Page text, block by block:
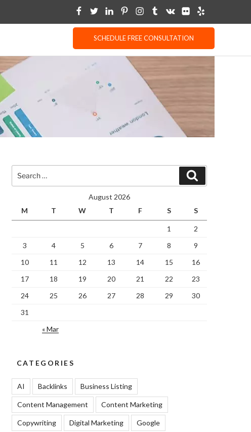
SCHEDULE FREE CONSULTATION
for:
August 2026
M
T W T F S S
1
2
3
4 5 6 7 8
9
10
11 12 13 14 15
16
17
18 19 20 21 22
23
24
25 26 27 28 29
30
31
« Mar
CATEGORIES
AI Backlinks Business Listing
Content Management Content Marketing
Copywriting Digital Marketing Google